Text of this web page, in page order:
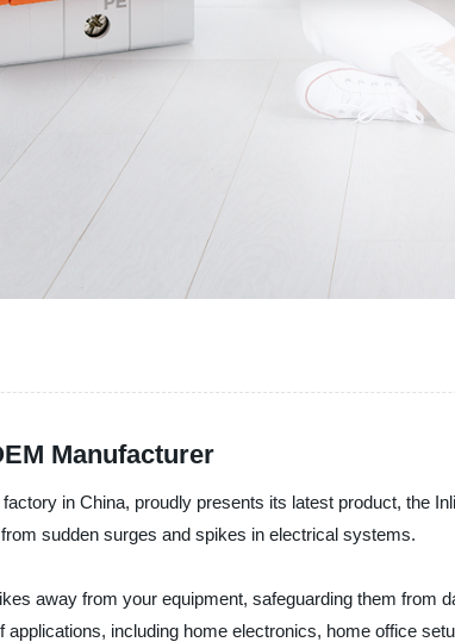
Manufacturer
in China, proudly presents its latest product, the
sudden surges and spikes in electrical systems.
away from your equipment, safeguarding them from
including home electronics, home office